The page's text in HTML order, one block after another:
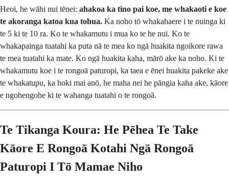
Heoi, he wāhi nui tēnei: ahakoa ka tino pai koe, me whakaoti e koe
te akoranga katoa kua tohua. Ka noho tō whakahaere i te nuinga ki
te 5 ki te 10 ra. Ko te whakamutu i mua ko te he nui. Ko te
whakapainga tuatahi ka puta nā te mea ko ngā huakita ngoikore rawa
te mea tuatahi ka mate. Ko ngā huakita kaha, mārō ake ka noho. Ki te
whakamutu koe i te rongoā paturopi, ka taea e ēnei huakita pakeke ake
te whakatupu, ka hoki mai anō, he maha nei he pāngia kaha ake, kāore
e ngohengohe ki te wahanga tuatahi o te rongoā.
Te Tikanga Koura: He Pēhea Te Take
Kāore E Rongoā Kotahi Ngā Rongoā
Paturopi I Tō Mamae Niho